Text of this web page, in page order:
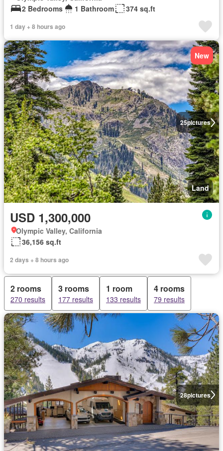
2 Bedrooms
1 Bathroom 374 sq.ft
1 day + 8 hours ago
25pictures
New
Land
USD 1,300,000
Olympic Valley, California
36,156 sq.ft
2 days + 8 hours ago
2 rooms
270 results
3 rooms
177 results
1 room
133 results
4 rooms
79 results
28pictures